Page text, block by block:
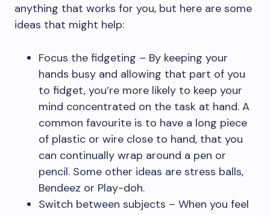
anything that works for you, but here are some
ideas that might help:
Focus the fidgeting – By keeping your
hands busy and allowing that part of you
to fidget, you’re more likely to keep your
mind concentrated on the task at hand. A
common favourite is to have a long piece
of plastic or wire close to hand, that you
can continually wrap around a pen or
pencil. Some other ideas are stress balls,
Bendeez or Play-doh.
Switch between subjects – When you feel